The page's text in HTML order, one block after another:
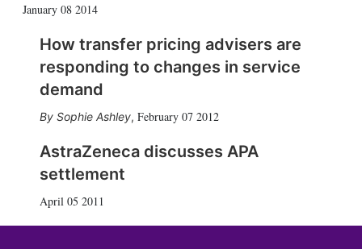
January 08 2014
How transfer pricing advisers are
responding to changes in service
demand
Sophie Ashley, February 07 2012
AstraZeneca discusses APA
settlement
April 05 2011